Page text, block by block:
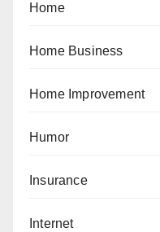
Home
Home Business
Home Improvement
Humor
Insurance
Internet